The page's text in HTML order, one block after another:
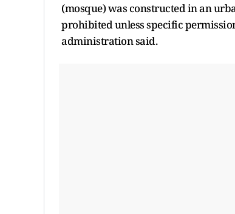
(mosque) was constructed in an
prohibited unless specific
administration said.